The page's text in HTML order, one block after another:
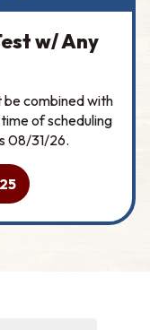
w/ Any
be combined with
of scheduling
08/31/26.